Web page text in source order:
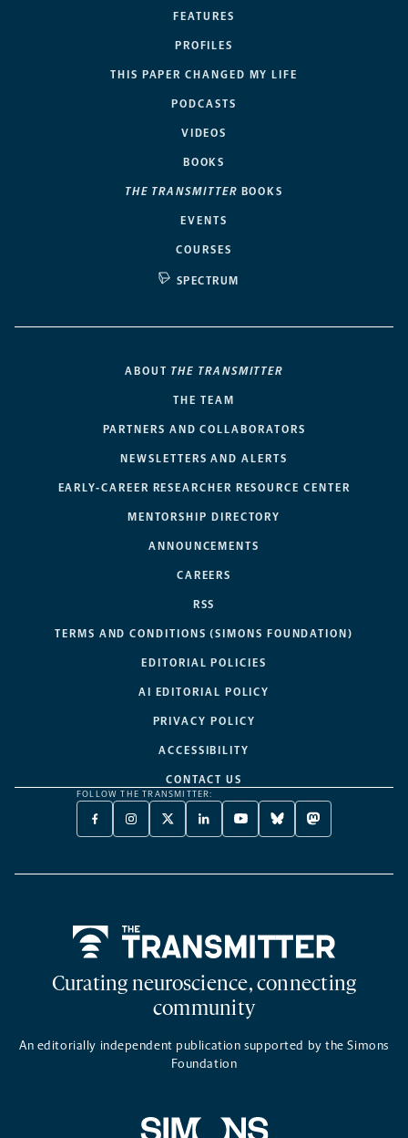
FEATURES
PROFILES
THIS PAPER CHANGED MY LIFE
PODCASTS
VIDEOS
BOOKS
THE TRANSMITTER BOOKS
EVENTS
COURSES
SPECTRUM
ABOUT THE TRANSMITTER
THE TEAM
PARTNERS AND COLLABORATORS
NEWSLETTERS AND ALERTS
EARLY-CAREER RESEARCHER RESOURCE CENTER
MENTORSHIP DIRECTORY
ANNOUNCEMENTS
CAREERS
RSS
TERMS AND CONDITIONS (SIMONS FOUNDATION)
EDITORIAL POLICIES
AI EDITORIAL POLICY
PRIVACY POLICY
ACCESSIBILITY
CONTACT US
FOLLOW THE TRANSMITTER:
FACEBOOK
-
NEW
INSTAGRAM
-
NEW
X
TWITTER
A
LINKEDIN
-
NEW
YOUTUBE
-
NEW
BLUESKY
-
NEW
MASTODON
-
NEW
Curating neuroscience, connecting
community
An editorially independent publication supported by the Simons
Foundation